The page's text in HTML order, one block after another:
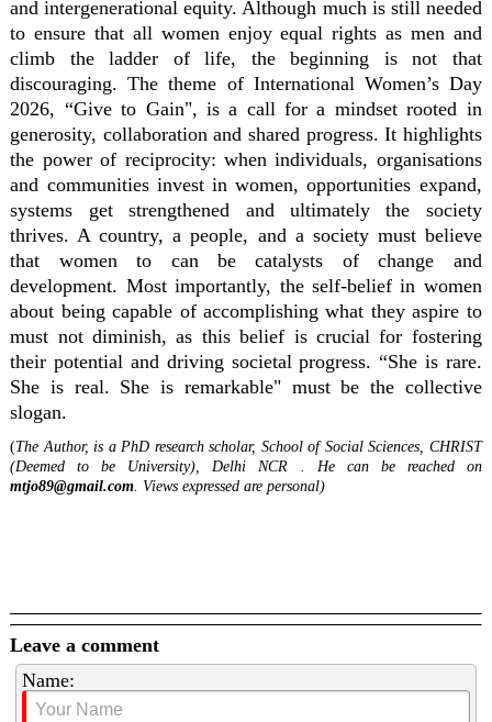
and intergenerational equity. Although much is still needed
to ensure that all women enjoy equal rights as men and
climb the ladder of life, the beginning is not that
discouraging. The theme of International Women’s Day
2026, “Give to Gain", is a call for a mindset rooted in
generosity, collaboration and shared progress. It highlights
the power of reciprocity: when individuals, organisations
and communities invest in women, opportunities expand,
systems get strengthened and ultimately the society
thrives. A country, a people, and a society must believe
that women to can be catalysts of change and
development. Most importantly, the self-belief in women
about being capable of accomplishing what they aspire to
must not diminish, as this belief is crucial for fostering
their potential and driving societal progress. “She is rare.
She is real. She is remarkable" must be the collective
slogan.
(The Author, is a PhD research scholar, School of Social Sciences, CHRIST
(Deemed to be University), Delhi NCR . He can be reached on
mtjo89@gmail.com . Views expressed are personal)
Leave a comment
Name: